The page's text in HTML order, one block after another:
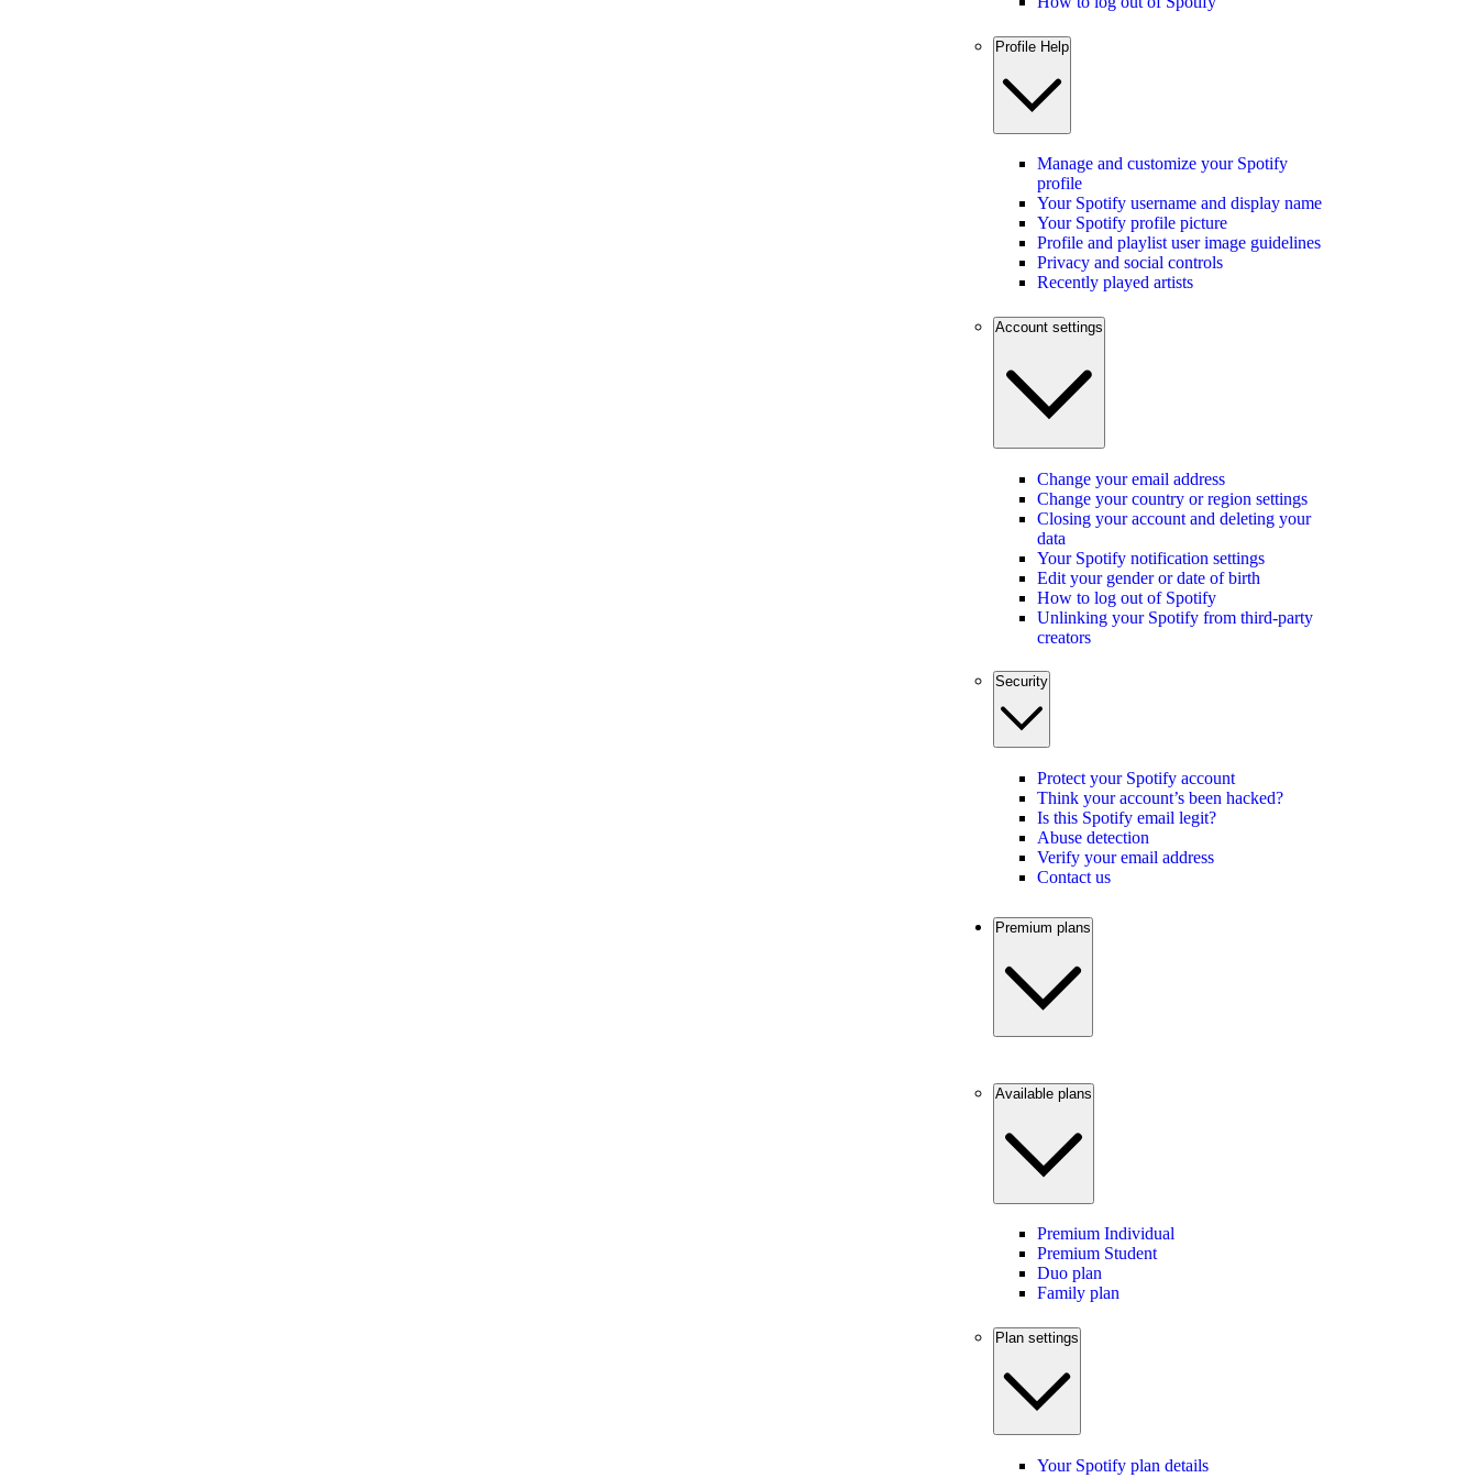
Profile Help
Manage and customize your Spotify
profile
Your Spotify username and display name
Your Spotify profile picture
Profile and playlist user image guidelines
Privacy and social controls
Recently played artists
Account settings
Change your email address
Change your country or region settings
Closing your account and deleting your
data
Your Spotify notification settings
Edit your gender or date of birth
How to log out of Spotify
Unlinking your Spotify from third-party
creators
Security
Protect your Spotify account
Think your account’s been hacked?
Is this Spotify email legit?
Abuse detection
Verify your email address
Contact us
Premium plans
Available plans
Premium Individual
Premium Student
Duo plan
Family plan
Plan settings
Your Spotify plan details